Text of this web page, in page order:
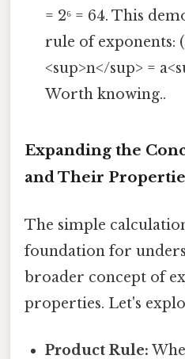
= 2⁶ = 64. This
rule of exponents:
<sup>n</sup> =
Worth knowing..
Expanding the
and Their
The simple
foundation for
broader concept of
properties. Let's
Product Rule: